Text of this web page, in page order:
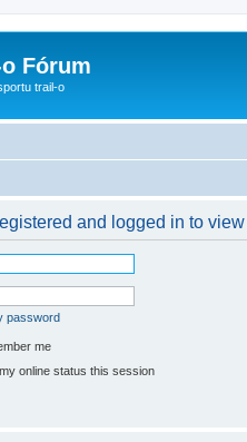
Fórum
trail-o
and logged in to
password
me
online status this session